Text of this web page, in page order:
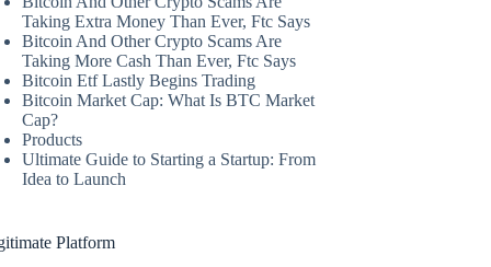
Taking Extra Money Than Ever, Ftc Says
Bitcoin And Other Crypto Scams Are
Taking More Cash Than Ever, Ftc Says
Bitcoin Etf Lastly Begins Trading
Bitcoin Market Cap: What Is BTC Market
Cap?
Products
Ultimate Guide to Starting a Startup: From
Idea to Launch
Platform